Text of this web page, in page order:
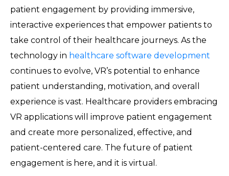
patient engagement by providing immersive,
interactive experiences that empower patients to
take control of their healthcare journeys. As the
technology in healthcare software development
continues to evolve, VR’s potential to enhance
patient understanding, motivation, and overall
experience is vast. Healthcare providers embracing
VR applications will improve patient engagement
and create more personalized, effective, and
patient-centered care. The future of patient
engagement is here, and it is virtual.